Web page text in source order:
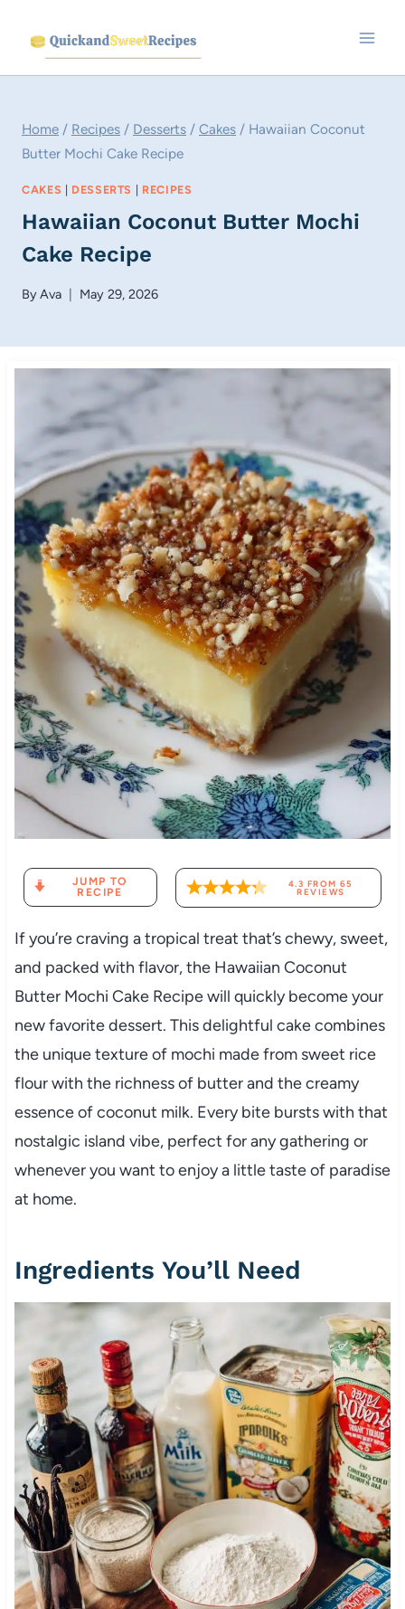
content
Home / Recipes / Desserts / Cakes / Hawaiian Coconut
Butter Mochi Cake Recipe
CAKES | DESSERTS | RECIPES
Hawaiian Coconut Butter Mochi
Cake Recipe
ByAva May 29, 2026
JUMP TO
RECIPE
4.3 FROM 65
REVIEWS
If you’re craving a tropical treat that’s chewy, sweet,
and packed with flavor, the Hawaiian Coconut
Butter Mochi Cake Recipe will quickly become your
new favorite dessert. This delightful cake combines
the unique texture of mochi made from sweet rice
flour with the richness of butter and the creamy
essence of coconut milk. Every bite bursts with that
nostalgic island vibe, perfect for any gathering or
whenever you want to enjoy a little taste of paradise
at home.
Ingredients You’ll Need